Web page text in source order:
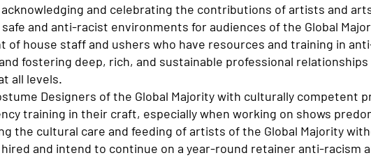
and celebrating the contributions of artists and
and anti-racist environments for audiences of the Global
of house staff and ushers who have resources and training in
fostering deep, rich, and sustainable professional
all levels.
Designers of the Global Majority with culturally competent
training in their craft, especially when working on shows
the cultural care and feeding of artists of the Global Majority
hired and intend to continue on a year-round retainer anti-racism